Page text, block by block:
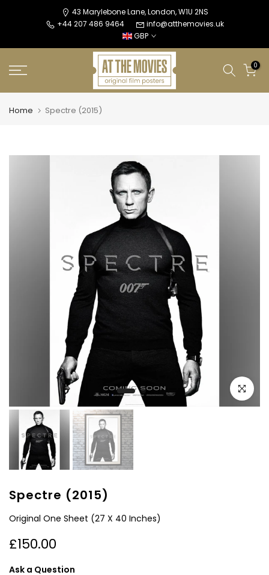
43 Marylebone Lane, London, W1U 2NS
+44 207 486 9464
info@atthemovies.uk
GBP
0
Home Spectre (2015)
Click to
Spectre (2015)
Original One Sheet (27 X 40 Inches)
£150.00
Ask a Question